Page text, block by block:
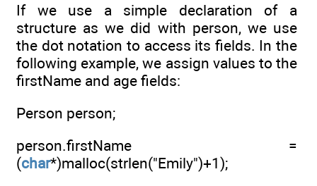
If we use a simple declaration of a
structure as we did with person, we use
the dot notation to access its fields. In the
following example, we assign values to the
firstName and age fields:
Person person;
person.firstName =
(char*)malloc(strlen("Emily")+1);